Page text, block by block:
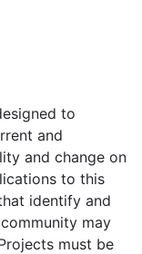
to
and
and change on
to this
identify and
may
must be